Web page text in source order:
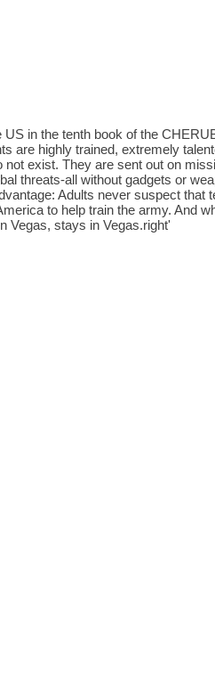
in the tenth book of the
are highly trained, extremely
exist. They are sent out on
threats-all without gadgets or
Adults never suspect that
to help train the army. And
Vegas, stays in Vegas.right'